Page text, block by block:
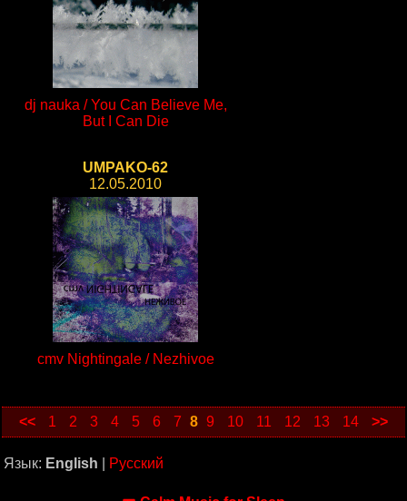
dj nauka / You Can Believe Me,
But I Can Die
UMPAKO-62
12.05.2010
cmv Nightingale / Nezhivoe
<< 1 2 3 4 5 6 7 8 9 10 11 12 13 14 >>
Язык: English Русский